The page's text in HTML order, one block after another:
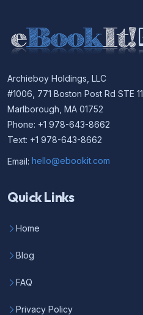
Archieboy Holdings, LLC
#1006, 771 Boston Post Rd STE 11
Marlborough, MA 01752
Phone: +1 978-643-8662
Text: +1 978-643-8662
Email: hello@ebookit.com
Quick Links
Home
Blog
FAQ
Privacy Policy